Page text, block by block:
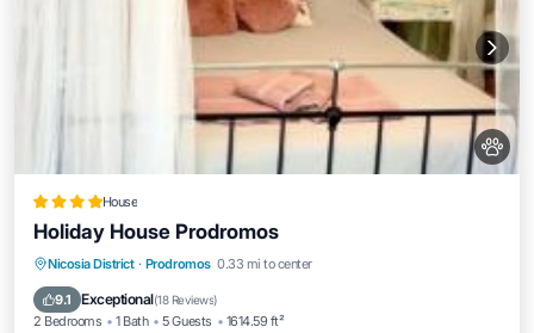
House
Holiday House Prodromos
Nicosia District · Prodromos 0.33 mi to center
9.1 Exceptional(18 Reviews)
2 Bedrooms 1 Bath 5 Guests 1614.59 ft²
Parking Skiing
Balcony/Terrace
View